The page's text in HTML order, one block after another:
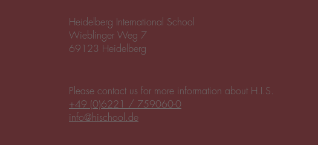
Heidelberg International School
Wieblinger Weg 7
69123 Heidelberg
Please contact us for more information about H.I.S.
+49 (0)6221 / 759060-0
info@hischool.de